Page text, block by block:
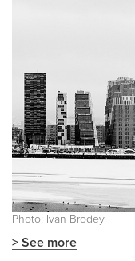
Photo: Ivan Brodey
> See more